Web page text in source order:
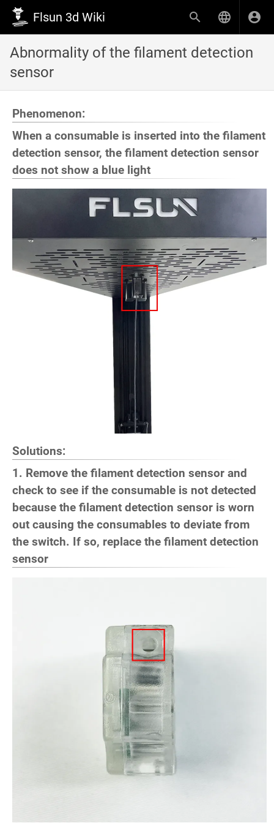
Flsun 3d Wiki
Abnormality of the filament detection
sensor
Phenomenon:
When a consumable is inserted into the filament
detection sensor, the filament detection sensor
does not show a blue light
Solutions:
1. Remove the filament detection sensor and
check to see if the consumable is not detected
because the filament detection sensor is worn
out causing the consumables to deviate from
the switch. If so, replace the filament detection
sensor